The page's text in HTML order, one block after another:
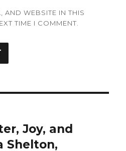
AND WEBSITE IN THIS
TIME I COMMENT.
Joy, and
Shelton,